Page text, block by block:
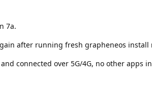
7a.
after running fresh grapheneos install
connected over 5G/4G, no other apps